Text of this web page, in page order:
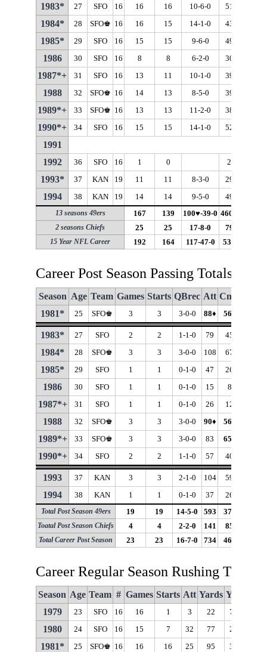
1983* 27 SFO 16 16 16 10-6-0 515
1984* 28 SFO♚ 16 16 15 14-1-0 432
1985* 29 SFO 16 15 15 9-6-0 494
1986 30 SFO 16 8 8 6-2-0 307
1987*+ 31 SFO 16 13 11 10-1-0 398
1988 32 SFO♚ 16 14 13 8-5-0 397
1989*+ 33 SFO♚ 16 13 13 11-2-0 386
1990*+ 34 SFO 16 15 15 14-1-0 520
1991
1992
36 SFO 16 1 0 21
1993* 37 KAN 19 11 11 8-3-0 298
1994 38 KAN 19 14 14 9-5-0 493
13 seasons 49ers 167 139 100♥-39-0 4600♥
2 seasons Chiefs 25 25 17-8-0 791
15 Year NFL Career 192 164 117-47-0 5391
Career Post Season Passing Totals
Season Age Team Games Starts QBrec Att Cmp
1981*
25 SFO♚ 3 3 3-0-0 88♦ 56
1983* 27 SFO 2 2 1-1-0 79 45
1984* 28 SFO♚ 3 3 3-0-0 108 67
1985* 29 SFO 1 1 0-1-0 47 26
1986 30 SFO 1 1 0-1-0 15 8
1987*+ 31 SFO 1 1 0-1-0 26 12
1988 32 SFO♚ 3 3 3-0-0 90♦ 56
1989*+ 33 SFO♚ 3 3 3-0-0 83 65
1990*+ 34 SFO 2 2 1-1-0 57 40
1993 37 KAN 3 3 2-1-0 104 59
1994 38 KAN 1 1 0-1-0 37 26
Total Post Season 49ers 19 19 14-5-0 593 375
Toatal Post Season Chiefs 4 4 2-2-0 141 85
Total Career Post Season 23 23 16-7-0 734 460
Career Regular Season Rushing Totals
Season Age Team # Games Starts Att Yards Y/A
1979
23 SFO 16 16 1 3 22 7.3
1980 24 SFO 16 15 7 32 77 2.4
1981* 25 SFO♚ 16 16 16 25 95 3.8